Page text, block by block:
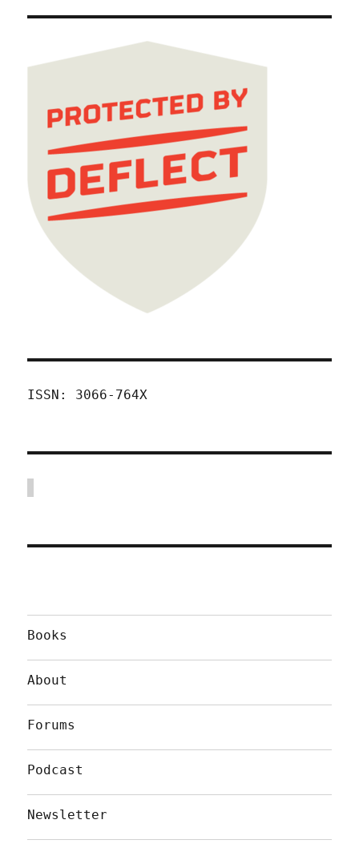
ISSN: 3066-764X
Books
About
Forums
Podcast
Newsletter